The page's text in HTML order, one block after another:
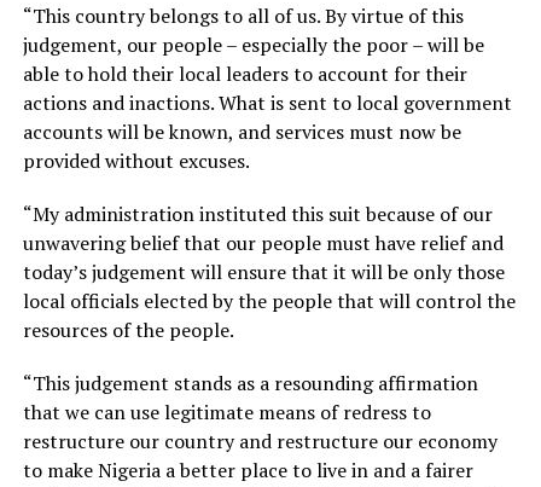
“This country belongs to all of us. By virtue of this
judgement, our people – especially the poor – will be
able to hold their local leaders to account for their
actions and inactions. What is sent to local government
accounts will be known, and services must now be
provided without excuses.
“My administration instituted this suit because of our
unwavering belief that our people must have relief and
today’s judgement will ensure that it will be only those
local officials elected by the people that will control the
resources of the people.
“This judgement stands as a resounding affirmation
that we can use legitimate means of redress to
restructure our country and restructure our economy
to make Nigeria a better place to live in and a fairer